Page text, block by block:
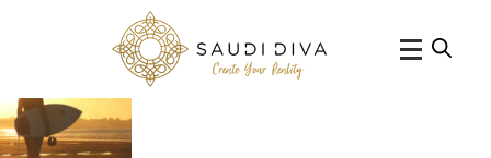
Tag Archive: surf lesson